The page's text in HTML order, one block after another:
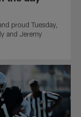
proud Tuesday,
and Jeremy